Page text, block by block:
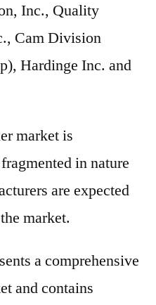
Inc., Quality
Cam Division
Hardinge Inc. and
market is
in nature
are expected
market.
a comprehensive
and contains